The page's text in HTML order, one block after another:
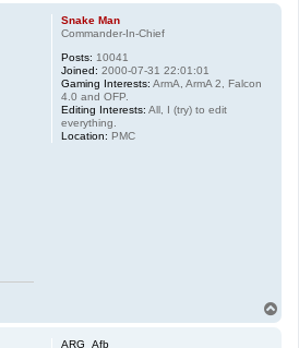
Snake Man
Commander-In-Chief
Posts: 10041
Joined: 2000-07-31 22:01:01
Gaming Interests: ArmA, ArmA 2, Falcon
4.0 and OFP.
Editing Interests: All, I (try) to edit
everything.
Location: PMC
ARG_Afb